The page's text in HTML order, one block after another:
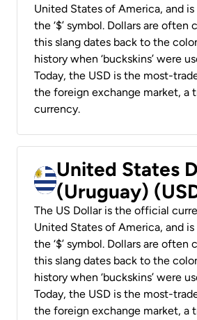
United States of America, and
the ‘$’ symbol. Dollars are often
this slang dates back to the
history when ‘buckskins’ were
Today, the USD is the most-
the foreign exchange market, a
currency.
United States
(Uruguay)
The US Dollar is the official
United States of America, and
the ‘$’ symbol. Dollars are often
this slang dates back to the
history when ‘buckskins’ were
Today, the USD is the most-
the foreign exchange market, a